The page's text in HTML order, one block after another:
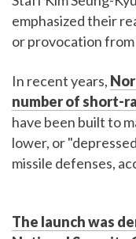
emphasized their
or provocation
In recent years,
number of short-
have been built to
lower, or
missile defenses,
The launch was